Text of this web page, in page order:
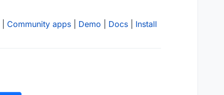
Community apps Demo Docs Install